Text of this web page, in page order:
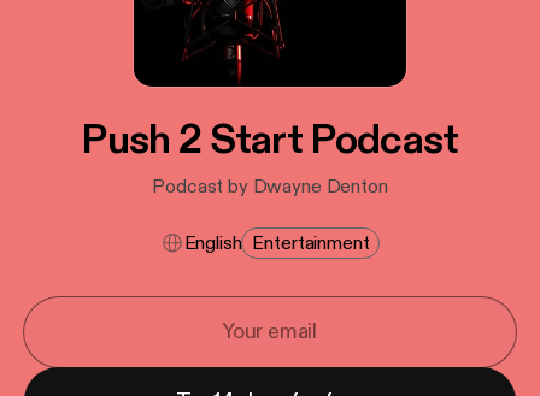
Push 2 Start Podcast
Podcast by Dwayne Denton
English Entertainment